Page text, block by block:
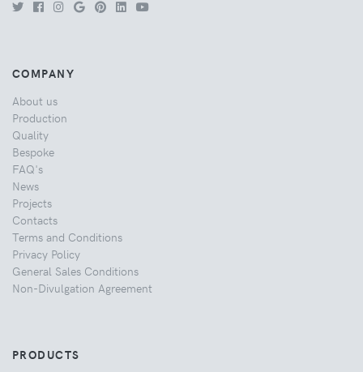
COMPANY
About us
Production
Quality
Bespoke
FAQ's
News
Projects
Contacts
Terms and Conditions
Privacy Policy
General Sales Conditions
Non-Divulgation Agreement
PRODUCTS